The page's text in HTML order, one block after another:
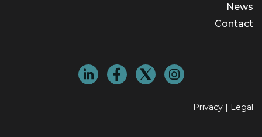
News
Contact
Privacy | Legal